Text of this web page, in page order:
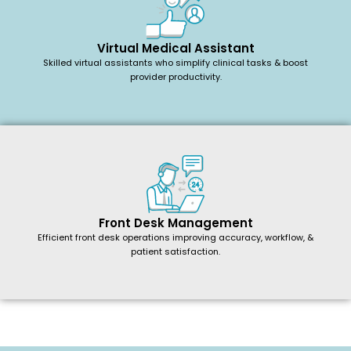
Virtual Medical Assistant
Skilled virtual assistants who simplify clinical tasks & boost
provider productivity.
Front Desk Management
Efficient front desk operations improving accuracy, workflow, &
patient satisfaction.